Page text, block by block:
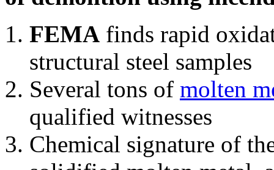
FEMA finds rapid
structural steel samples
Several tons of molten
qualified witnesses
Chemical signature of